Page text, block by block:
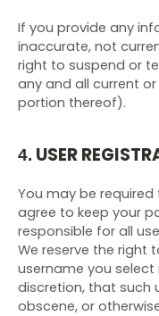
If you provide any
inaccurate, not
right to suspend or
any and all current
portion thereof).
4. USER
You may be required
agree to keep your
responsible for all
We reserve the right
username you select
discretion, that such
obscene, or